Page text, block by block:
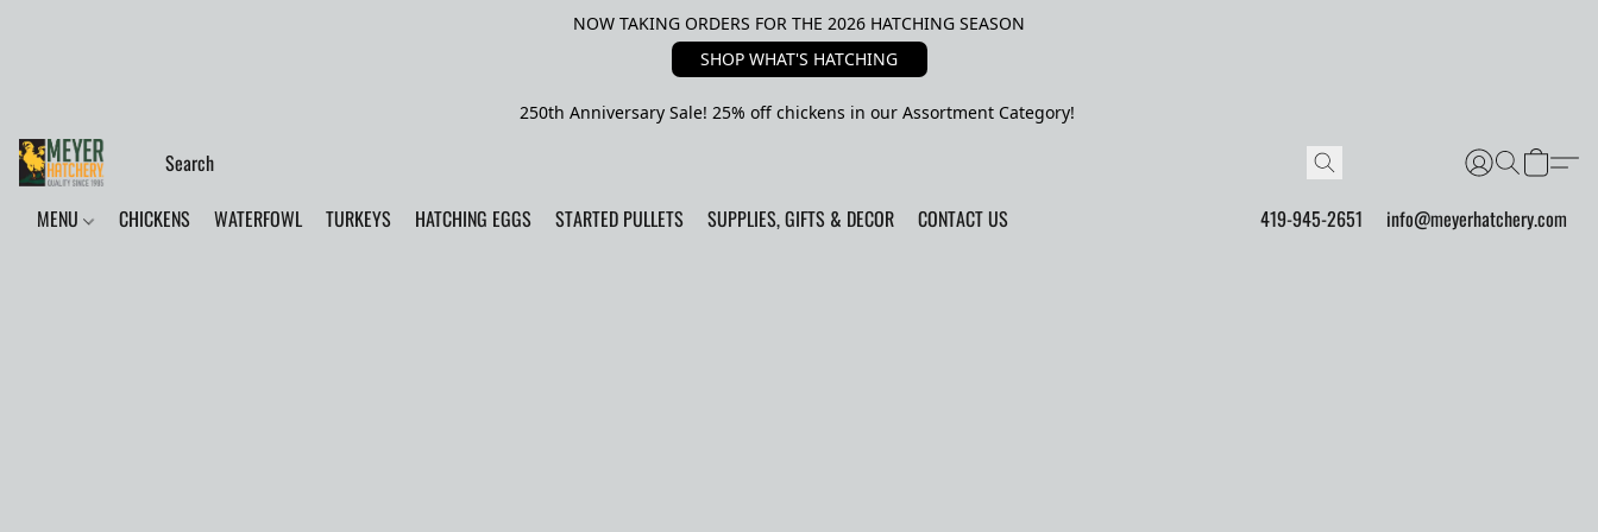
NOW TAKING ORDERS FOR THE 2026 HATCHING SEASON
SHOP WHAT'S HATCHING
250th Anniversary Sale! 25% off chickens in our Assortment Category!
MENU CHICKENS WATERFOWL TURKEYS HATCHING EGGS STARTED PULLETS SUPPLIES, GIFTS & DECOR CONTACT US 419-945-2651 info@meyerhatchery.com